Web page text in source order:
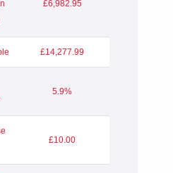
£6,982.95
£14,277.99
5.9%
£10.00